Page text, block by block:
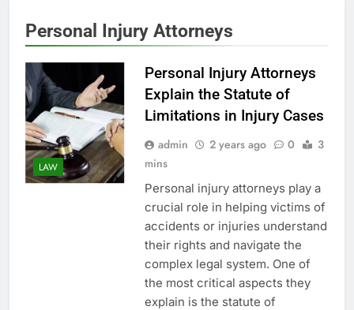
Personal Injury Attorneys
LAW
Personal Injury Attorneys
Explain the Statute of
Limitations in Injury Cases
admin 2 years ago 0
3
mins
Personal injury attorneys play a
crucial role in helping victims of
accidents or injuries understand
their rights and navigate the
complex legal system. One of
the most critical aspects they
explain is the statute of